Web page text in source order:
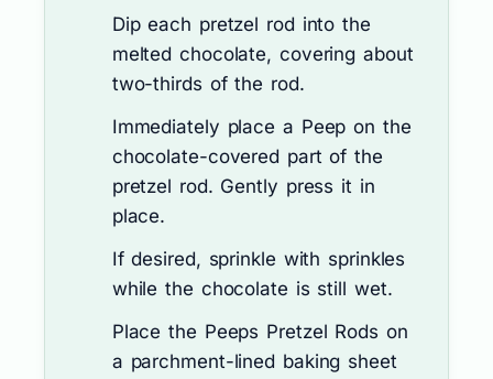
Dip each pretzel rod into the
melted chocolate, covering about
two-thirds of the rod.
Immediately place a Peep on the
chocolate-covered part of the
pretzel rod. Gently press it in
place.
If desired, sprinkle with sprinkles
while the chocolate is still wet.
Place the Peeps Pretzel Rods on
a parchment-lined baking sheet